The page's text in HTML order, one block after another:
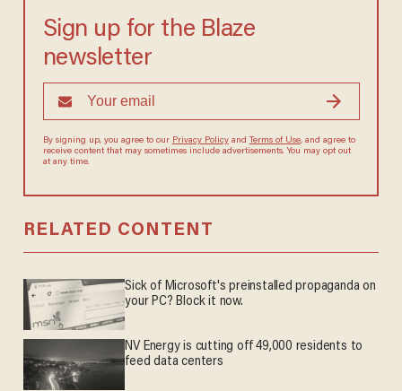
Sign up for the Blaze
newsletter
By signing up, you agree to our Privacy Policyand Terms of Use, and agree to
receive content that may sometimes include advertisements. You may opt out
at any time.
RELATED CONTENT
Sick of Microsoft's preinstalled propaganda on
your PC? Block it now.
NV Energy is cutting off 49,000 residents to
feed data centers